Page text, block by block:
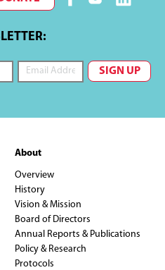
About
Overview
History
Vision & Mission
Board of Directors
Annual Reports & Publications
Policy & Research
Protocols